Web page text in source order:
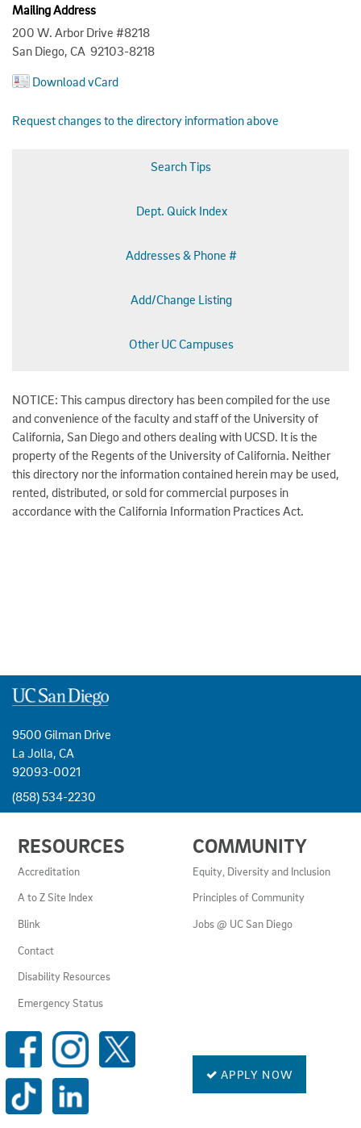
Mailing Address
200 W. Arbor Drive #8218
San Diego, CA 92103-8218
Download vCard
Request changes to the directory information above
Search Tips
Dept. Quick Index
Addresses & Phone #
Add/Change Listing
Other UC Campuses
NOTICE: This campus directory has been compiled for the use
and convenience of the faculty and staff of the University of
California, San Diego and others dealing with UCSD. It is the
property of the Regents of the University of California. Neither
this directory nor the information contained herein may be used,
rented, distributed, or sold for commercial purposes in
accordance with the California Information Practices Act.
9500 Gilman Drive
La Jolla, CA
92093-0021
(858) 534-2230
LINKS
AND
RESOURCES
RESOURCES
Accreditation
A to Z Site Index
Blink
Contact
Disability Resources
Emergency Status
COMMUNITY
Equity, Diversity and Inclusion
Principles of Community
Jobs @ UC San Diego
SOCIAL
MEDIA
LINKS APPLY NOW